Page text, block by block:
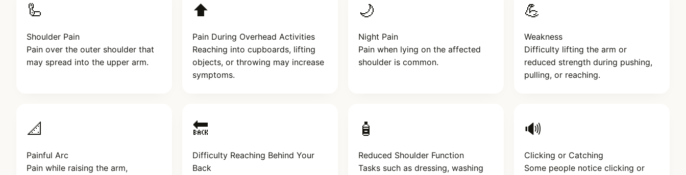
🦾
Shoulder Pain
Pain over the outer shoulder that
may spread into the upper arm.
⬆️
Pain During Overhead Activities
Reaching into cupboards, lifting
objects, or throwing may increase
symptoms.
🌙
Night Pain
Pain when lying on the affected
shoulder is common.
💪
Weakness
Difficulty lifting the arm or
reduced strength during pushing,
pulling, or reaching.
📐
Painful Arc
Pain while raising the arm,
🔙
Difficulty Reaching Behind Your
Back
🧴
Reduced Shoulder Function
Tasks such as dressing, washing
🔊
Clicking or Catching
Some people notice clicking or